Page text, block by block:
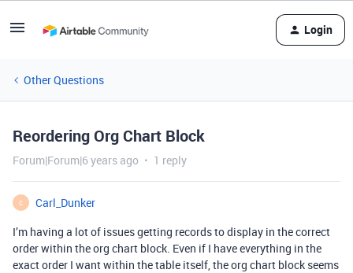
Login
Other Questions
Reordering Org Chart Block
Forum|Forum|6 years ago 1 reply
C
Carl_Dunker
I’m having a lot of issues getting records to display in the correct
order within the org chart block. Even if I have everything in the
exact order I want within the table itself, the org chart block seems